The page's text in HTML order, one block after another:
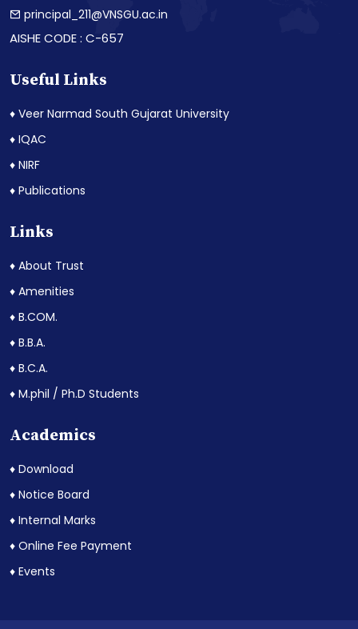
principal_211@VNSGU.ac.in
AISHE CODE : C-657
Useful Links
♦ Veer Narmad South Gujarat University
♦ IQAC
♦ NIRF
♦ Publications
Links
♦ About Trust
♦ Amenities
♦ B.COM.
♦ B.B.A.
♦ B.C.A.
♦ M.phil / Ph.D Students
Academics
♦ Download
♦ Notice Board
♦ Internal Marks
♦ Online Fee Payment
♦ Events